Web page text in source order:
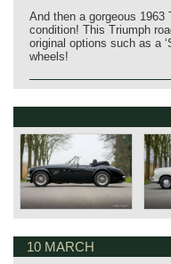
And then a gorgeous
condition! This Triumph
original options such as a
wheels!
10 MARCH